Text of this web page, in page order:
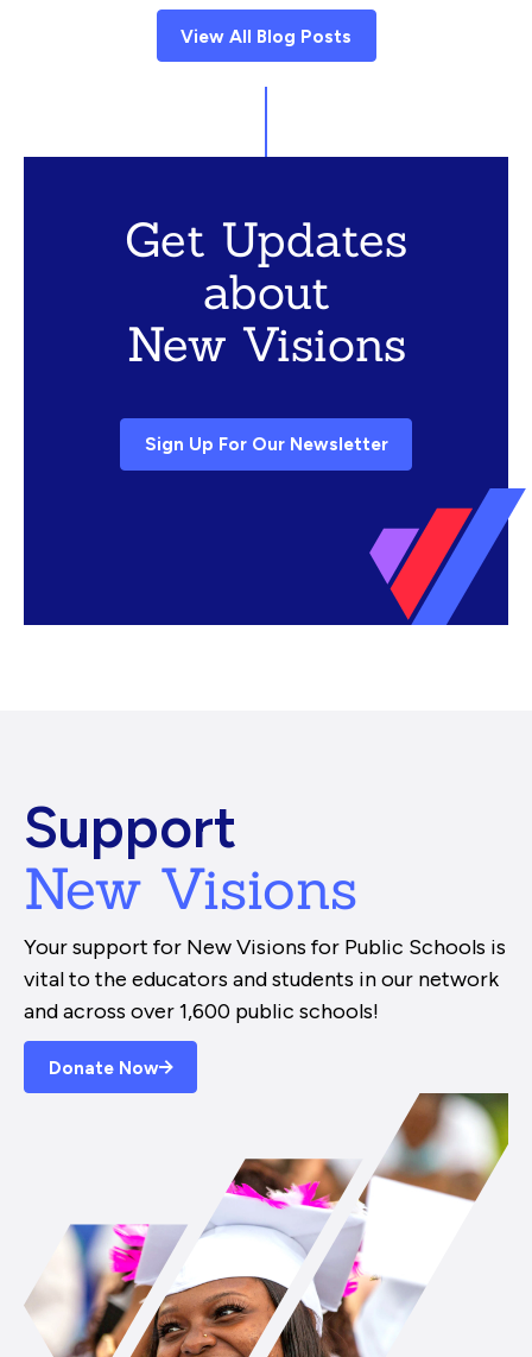
View All Blog Posts
Get Updates
about
New Visions
Sign Up For Our Newsletter
Support
New Visions
Your support for New Visions for Public Schools is
vital to the educators and students in our network
and across over 1,600 public schools!
Donate Now